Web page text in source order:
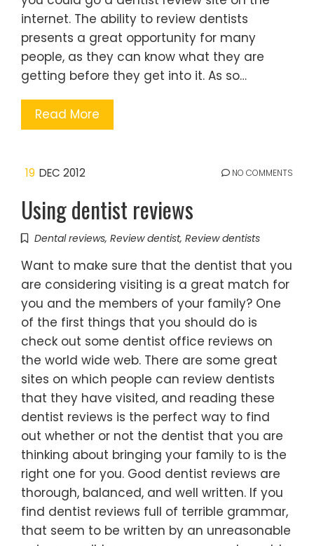
internet. The ability to review dentists
presents a great opportunity for many
people, as they can know what they are
getting before they get into it. As so…
Read More
19 DEC 2012 NO COMMENTS
Using dentist reviews
Dental reviews, Review dentist, Review dentists
Want to make sure that the dentist that you
are considering visiting is a great match for
you and the members of your family? One
of the first things that you should do is
check out some dentist office reviews on
the world wide web. There are some great
sites on which people can review dentists
that they have visited, and reading these
dentist reviews is the perfect way to find
out whether or not the dentist that you are
thinking about bringing your family to is the
right one for you. Good dentist reviews are
thorough, balanced, and well written. If you
find dentist reviews full of terrible grammar,
that seem to be written by an unreasonable